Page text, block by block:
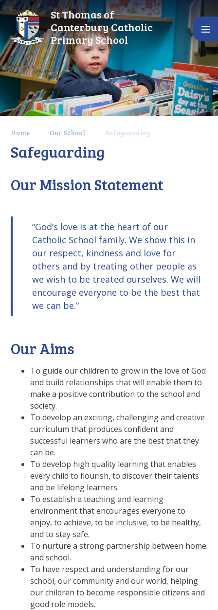
Skip to content ↓
St Thomas of
Canterbury Catholic
Primary School
Home Our School Safeguarding
Safeguarding
Our Mission Statement
God’s love is at the heart of our
Catholic School family. We show this in
our respect, kindness and love for
others and by treating other people as
we wish to be treated ourselves. We will
encourage everyone to be the best that
we can be.
Our Aims
To guide our children to grow in the love of God
and build relationships that will enable them to
make a positive contribution to the school and
society.
To develop an exciting, challenging and creative
curriculum that produces confident and
successful learners who are the best that they
can be.
To develop high quality learning that enables
every child to flourish, to discover their talents
and be lifelong learners.
To establish a teaching and learning
environment that encourages everyone to
enjoy, to achieve, to be inclusive, to be healthy,
and to stay safe.
To nurture a strong partnership between home
and school.
To have respect and understanding for our
school, our community and our world, helping
our children to become responsible citizens and
good role models.